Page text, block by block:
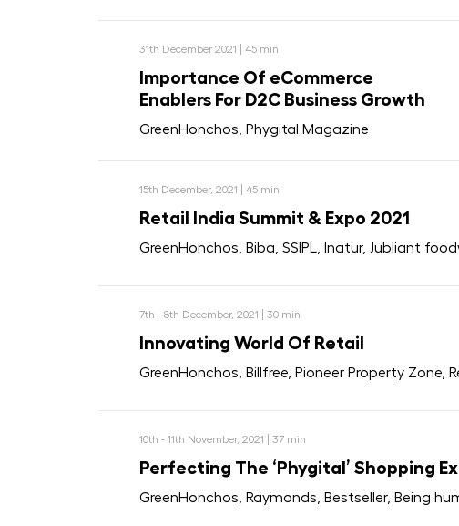
31th December 2021 | 45 min
Importance Of eCommerce
Enablers For D2C Business Growth
GreenHonchos, Phygital Magazine
15th December, 2021 | 45 min
Retail India Summit & Expo 2021
GreenHonchos, Biba, SSIPL, Inatur, Jubliant
7th - 8th December, 2021 | 30 min
Innovating World Of Retail
GreenHonchos, Billfree, Pioneer Property Zone,
10th - 11th November, 2021 | 37 min
Perfecting The ‘Phygital’ Shopping
GreenHonchos, Raymonds, Bestseller, Being